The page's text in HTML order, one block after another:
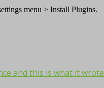
menu > Install Plugins.
and this is what it wrote